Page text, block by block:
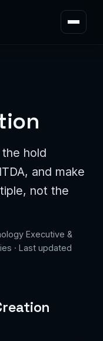
hold
and make
not the
Executive &
· Last updated